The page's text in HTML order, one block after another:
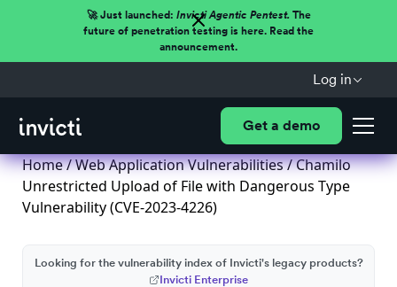
🚀 Just launched: Invicti Agentic Pentest.The
future of penetration testing is here. Read the
announcement.
Log in
Get a demo
Home/Web Application Vulnerabilities/ Chamilo
Unrestricted Upload of File with Dangerous Type
Vulnerability (CVE-2023-4226)
Looking for the vulnerability index of Invicti's legacy products?
Invicti Enterprise